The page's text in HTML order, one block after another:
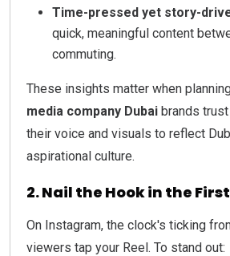
Time-pressed yet story-
quick, meaningful content
commuting.
These insights matter when
media company Dubai brands
their voice and visuals to reflect
aspirational culture.
2. Nail the Hook in the
On Instagram, the clock's ticking
viewers tap your Reel. To stand out: